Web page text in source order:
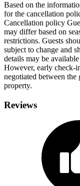
Based on the
for the cancellation
Cancellation policy
may differ based on
restrictions. Guests
subject to change and
details may be
However, early check-
negotiated between the
property.
Reviews